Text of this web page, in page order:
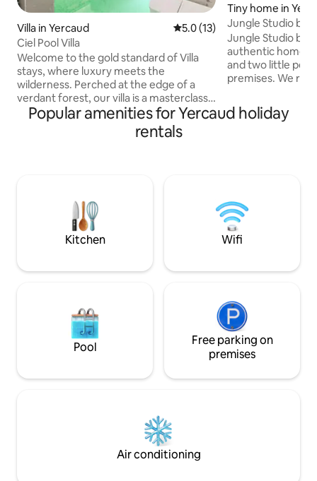
Villa in Yercaud 5.0 out of 5 average rating,
5.0 (13)
Ciel Pool Villa
Welcome to the gold standard of Villa
stays, where luxury meets the
wilderness. Perched at the edge of a
verdant forest, our villa is a masterclass
in luxury designed for those who seek
the sophisticated comforts of modern
living without losing their connection to
highlands, the villa offers an immersive
escape from the digital hum of the
modern world!
Tiny home in
Jungle Studio by
Jungle Studio by
authentic
and two little pets
premises. We
Jungle cabin 3.
situated Within 5-
and avoid the
Tourists..
Popular amenities for Yercaud holiday
rentals
Kitchen Wifi
Pool
Free parking on
premises
Air conditioning